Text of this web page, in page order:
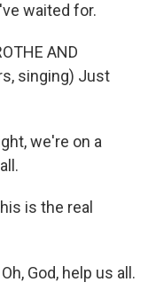
waited for.
AND
singing) Just
we're on a
is the real
God, help us all.